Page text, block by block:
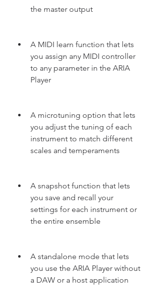
the master output
A MIDI learn function that lets
you assign any MIDI controller
to any parameter in the ARIA
Player
A microtuning option that lets
you adjust the tuning of each
instrument to match different
scales and temperaments
A snapshot function that lets
you save and recall your
settings for each instrument or
the entire ensemble
A standalone mode that lets
you use the ARIA Player without
a DAW or a host application